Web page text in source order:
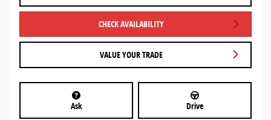
CHECK AVAILABILITY
VALUE YOUR TRADE
Ask Drive